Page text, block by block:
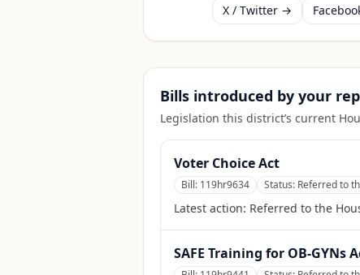
X / Twitter →
Bills introduced by your
Legislation this district’s current
Voter Choice Act
Bill: 119hr9634 Status: Referred to
Latest action: Referred to the
SAFE Training for OB-GYNs